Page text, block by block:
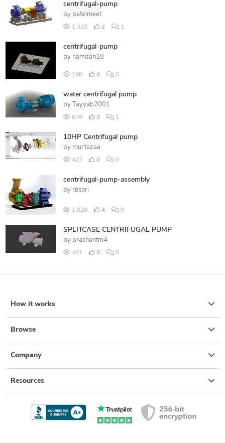
centrifugal-pump
by patelmeet
1,315 2 1
centrifugal-pump
by hamdan18
198 0 0
water centrifugal pump
by Tayyab2001
678 3 1
10HP Centrifugal pump
by murtazaa
427 0 0
centrifugal-pump-assembly
by rosari
1,028 4 0
SPLITCASE CENTRIFUGAL PUMP
by prashantm4
441 0 0
How it works
Browse
Company
Resources